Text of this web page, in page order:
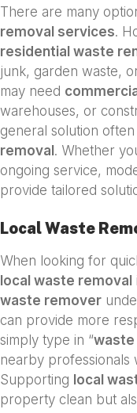
There are many
removal services.
residential waste
junk, garden waste,
may need
warehouses, or
general solution
removal . Whether
ongoing service,
provide tailored
Local Waste
When looking for
local waste removal
waste remover
can provide more
simply type in “waste
nearby professionals
Supporting local
property clean but